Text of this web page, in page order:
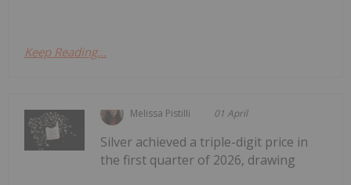
Keep Reading...
Melissa Pistilli 01 April
Silver achieved a triple-digit price in
the first quarter of 2026, drawing